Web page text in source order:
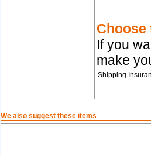
If you
make
Shipping
We also suggest these items